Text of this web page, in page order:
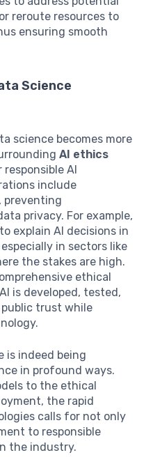
reroute resources to
ensuring smooth
Science
science becomes more
AI ethics
AI
include
preventing
privacy. For example,
explain AI decisions in
in sectors like
the stakes are high.
ethical
is developed, tested,
trust while
is indeed being
in profound ways.
to the ethical
the rapid
calls for not only
to responsible
the industry.